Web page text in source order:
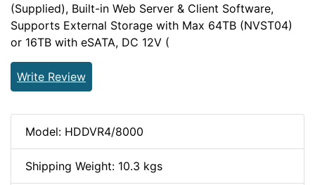
(Supplied), Built-in Web Server & Client Software,
Supports External Storage with Max 64TB (NVST04)
or 16TB with eSATA, DC 12V (
Write Review
Model: HDDVR4/8000
Shipping Weight: 10.3 kgs